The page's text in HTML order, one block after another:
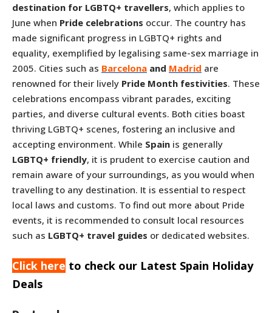
destination for LGBTQ+ travellers, which applies to
June when Pride celebrations occur. The country has
made significant progress in LGBTQ+ rights and
equality, exemplified by legalising same-sex marriage in
2005. Cities such as Barcelona and Madrid are
renowned for their lively Pride Month festivities. These
celebrations encompass vibrant parades, exciting
parties, and diverse cultural events. Both cities boast
thriving LGBTQ+ scenes, fostering an inclusive and
accepting environment. While Spain is generally
LGBTQ+ friendly, it is prudent to exercise caution and
remain aware of your surroundings, as you would when
travelling to any destination. It is essential to respect
local laws and customs. To find out more about Pride
events, it is recommended to consult local resources
such as LGBTQ+ travel guides or dedicated websites.
Click here to check our Latest Spain Holiday
Deals